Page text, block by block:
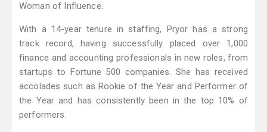
Woman of Influence.
With a 14-year tenure in staffing, Pryor has a strong
track record, having successfully placed over 1,000
finance and accounting professionals in new roles, from
startups to Fortune 500 companies. She has received
accolades such as Rookie of the Year and Performer of
the Year and has consistently been in the top 10% of
performers.